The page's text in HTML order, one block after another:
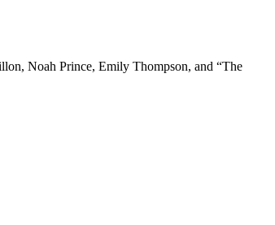
Noah Prince, Emily Thompson, and “The